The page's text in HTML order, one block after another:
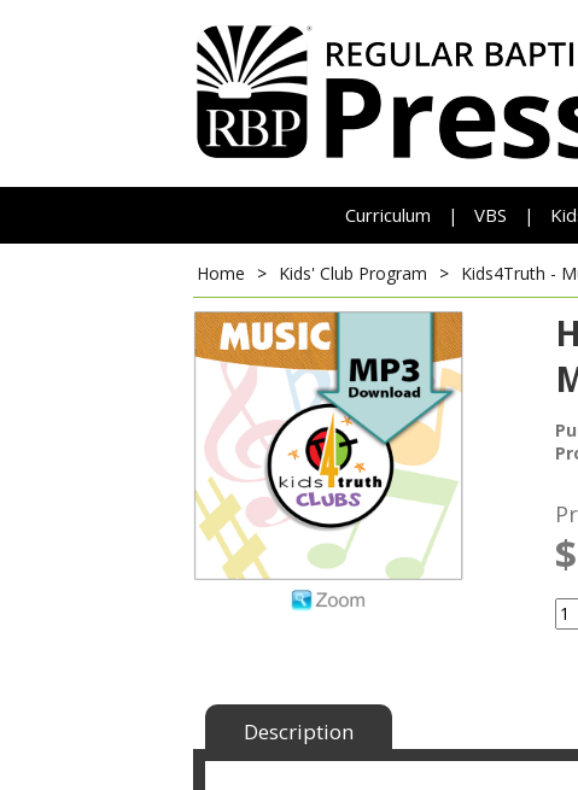
Curriculum | VBS |
Home > Kids' Club Program > Kids4Truth -
Description